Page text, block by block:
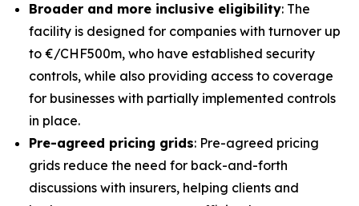
Broader and more inclusive eligibility: The
facility is designed for companies with turnover up
to €/CHF500m, who have established security
controls, while also providing access to coverage
for businesses with partially implemented controls
in place.
Pre-agreed pricing grids: Pre-agreed pricing
grids reduce the need for back-and-forth
discussions with insurers, helping clients and